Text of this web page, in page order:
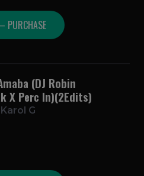
PURCHASE
(DJ Robin
X Perc In)(2Edits)
Karol G